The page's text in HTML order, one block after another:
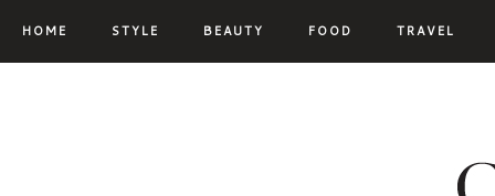
HOME STYLE BEAUTY FOOD TRAVEL